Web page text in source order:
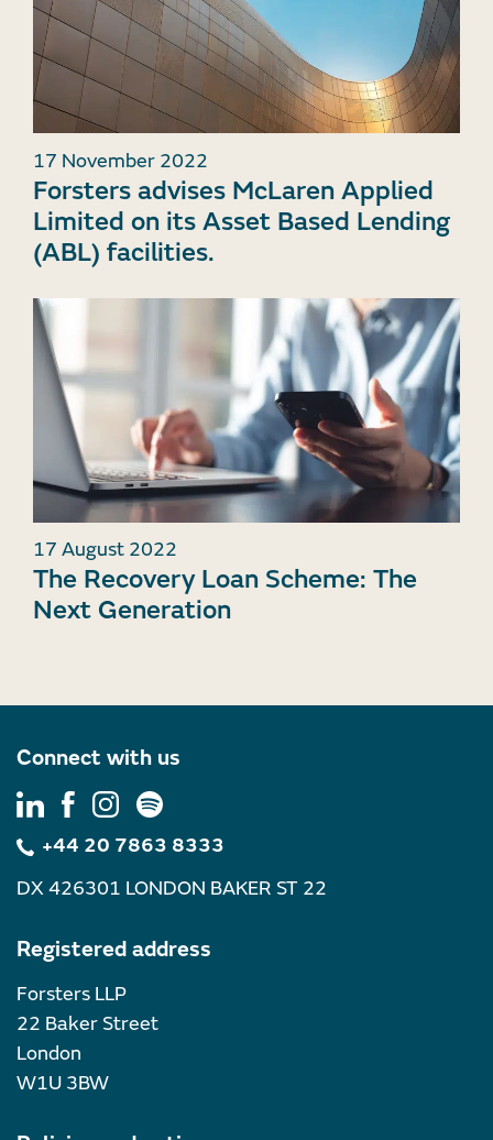
17 November 2022
Forsters advises McLaren Applied
Limited on its Asset Based Lending
(ABL) facilities.
17 August 2022
The Recovery Loan Scheme: The
Next Generation
Connect with us
+44 20 7863 8333
DX 426301 LONDON BAKER ST 22
Registered address
Forsters LLP
22 Baker Street
London
W1U 3BW